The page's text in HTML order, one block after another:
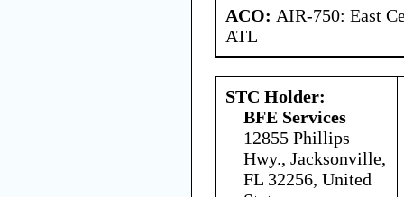
ACO: AIR-750: East
ATL
STC Holder:
BFE Services
12855 Phillips
Hwy., Jacksonville,
FL 32256, United